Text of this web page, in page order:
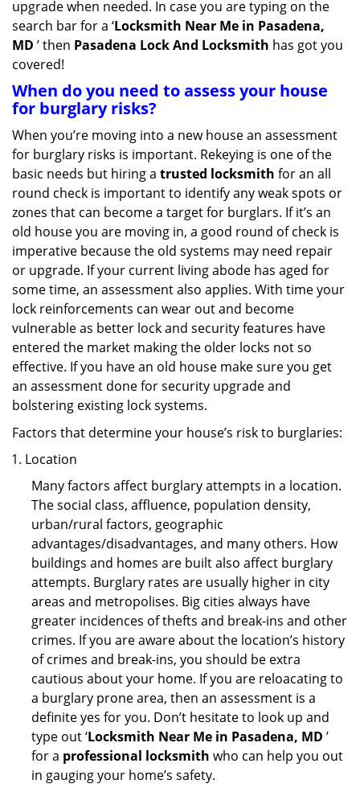
upgrade when needed. In case you are typing on the
search bar for a ‘Locksmith Near Me in Pasadena,
MD ’ then Pasadena Lock And Locksmith has got you
covered!
When do you need to assess your house
for burglary risks?
When you’re moving into a new house an assessment
for burglary risks is important. Rekeying is one of the
basic needs but hiring a trusted locksmith for an all
round check is important to identify any weak spots or
zones that can become a target for burglars. If it’s an
old house you are moving in, a good round of check is
imperative because the old systems may need repair
or upgrade. If your current living abode has aged for
some time, an assessment also applies. With time your
lock reinforcements can wear out and become
vulnerable as better lock and security features have
entered the market making the older locks not so
effective. If you have an old house make sure you get
an assessment done for security upgrade and
bolstering existing lock systems.
Factors that determine your house’s risk to burglaries:
Location
Many factors affect burglary attempts in a location.
The social class, affluence, population density,
urban/rural factors, geographic
advantages/disadvantages, and many others. How
buildings and homes are built also affect burglary
attempts. Burglary rates are usually higher in city
areas and metropolises. Big cities always have
greater incidences of thefts and break-ins and other
crimes. If you are aware about the location’s history
of crimes and break-ins, you should be extra
cautious about your home. If you are reloacating to
a burglary prone area, then an assessment is a
definite yes for you. Don’t hesitate to look up and
type out ‘Locksmith Near Me in Pasadena, MD ’
for a professional locksmith who can help you out
in gauging your home’s safety.